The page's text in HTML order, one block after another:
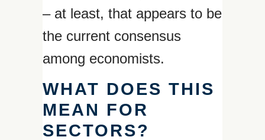
– at least, that appears to be
the current consensus
among economists.
WHAT DOES THIS
MEAN FOR
SECTORS?